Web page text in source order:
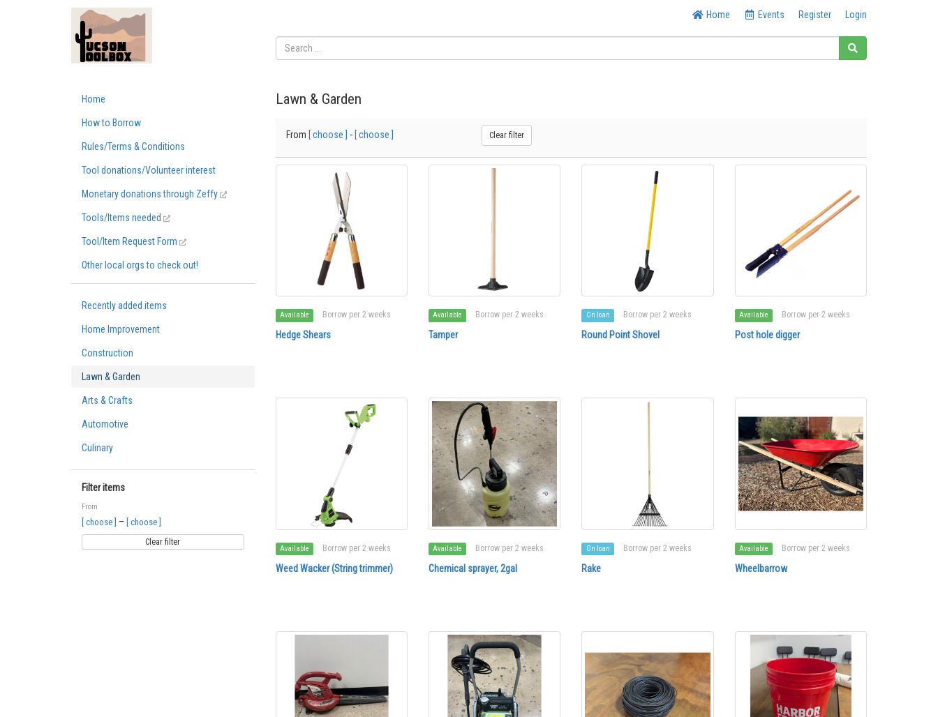
Home Events Register Login
Home
How to Borrow
Rules/Terms & Conditions
Tool donations/Volunteer interest
Monetary donations through Zeffy
Tools/Items needed
Tool/Item Request Form
Other local orgs to check out!
Recently added items
Home Improvement
Construction
Lawn & Garden
Arts & Crafts
Automotive
Culinary
Filter items
From
[ choose ] – [ choose ]
Clear filter
Lawn & Garden
From [ choose ] - [ choose ] Clear filter
Available Borrow per 2 weeks
Hedge Shears
Available Borrow per 2 weeks
Tamper
On loan Borrow per 2 weeks
Round Point Shovel
Available Borrow per 2 weeks
Post hole digger
Available Borrow per 2 weeks
Weed Wacker (String trimmer)
Available Borrow per 2 weeks
Chemical sprayer, 2gal
On loan Borrow per 2 weeks
Rake
Available Borrow per 2 weeks
Wheelbarrow